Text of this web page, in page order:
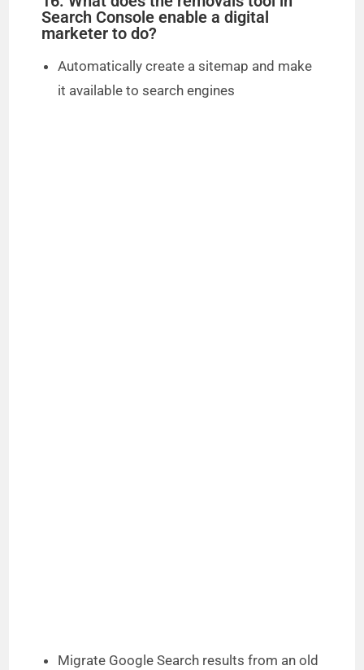
Search Console enable a digital
marketer to do?
Automatically create a sitemap and make
it available to search engines
Migrate Google Search results from an old